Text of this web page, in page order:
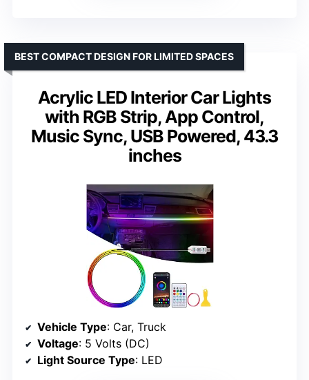
Acrylic LED Interior Car Lights
with RGB Strip, App Control,
Music Sync, USB Powered, 43.3
inches
BEST COMPACT DESIGN FOR LIMITED SPACES
Vehicle Type: Car, Truck
Voltage: 5 Volts (DC)
Light Source Type: LED